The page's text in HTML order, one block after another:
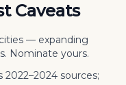
Caveats
— expanding
Nominate yours.
2022–2024 sources;